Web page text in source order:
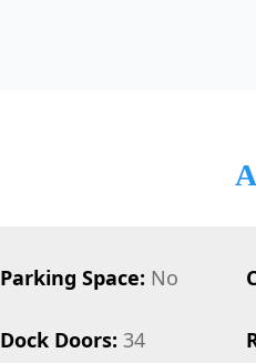
Parking Space: No
Dock Doors: 34